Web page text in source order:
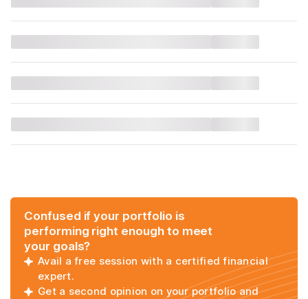
Confused if your portfolio is
performing right enough to meet
your goals?
Avail a free session with a certified financial
expert.
Get a second opinion on your portfolio and